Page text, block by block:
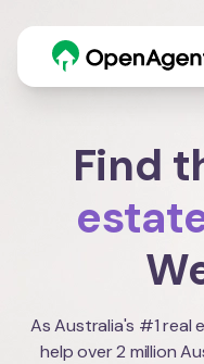
Find
As Australia's #1 real
help over 2 million